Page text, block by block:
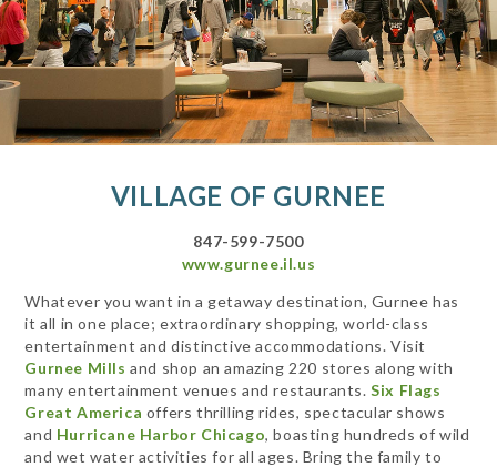
VILLAGE OF GURNEE
847-599-7500
www.gurnee.il.us
Whatever you want in a getaway destination, Gurnee has
it all in one place; extraordinary shopping, world-class
entertainment and distinctive accommodations. Visit
Gurnee Mills and shop an amazing 220 stores along with
many entertainment venues and restaurants.Six Flags
Great America offers thrilling rides, spectacular shows
and Hurricane Harbor Chicago, boasting hundreds of wild
and wet water activities for all ages. Bring the family to